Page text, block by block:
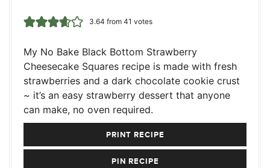
3.64 from 41 votes
My No Bake Black Bottom Strawberry
Cheesecake Squares recipe is made with fresh
strawberries and a dark chocolate cookie crust
~ it’s an easy strawberry dessert that anyone
can make, no oven required.
PRINT RECIPE
PIN RECIPE